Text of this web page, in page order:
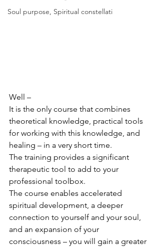
Soul purpose, Spiritual constellati
Well –
It is the only course that combines
theoretical knowledge, practical tools
for working with this knowledge, and
healing – in a very short time.
The training provides a significant
therapeutic tool to add to your
professional toolbox.
The course enables accelerated
spiritual development, a deeper
connection to yourself and your soul,
and an expansion of your
consciousness – you will gain a greater